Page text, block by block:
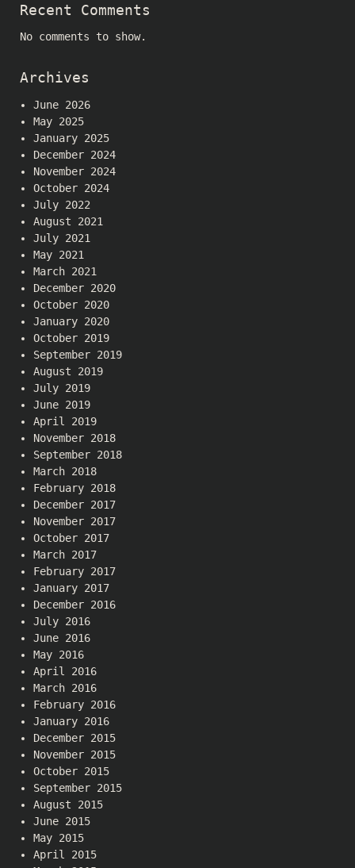
Recent Comments
No comments to show.
Archives
June 2026
May 2025
January 2025
December 2024
November 2024
October 2024
July 2022
August 2021
July 2021
May 2021
March 2021
December 2020
October 2020
January 2020
October 2019
September 2019
August 2019
July 2019
June 2019
April 2019
November 2018
September 2018
March 2018
February 2018
December 2017
November 2017
October 2017
March 2017
February 2017
January 2017
December 2016
July 2016
June 2016
May 2016
April 2016
March 2016
February 2016
January 2016
December 2015
November 2015
October 2015
September 2015
August 2015
June 2015
May 2015
April 2015